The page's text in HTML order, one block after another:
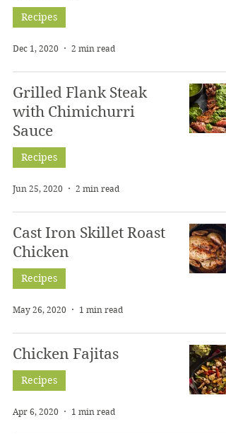
Recipes
Dec 1, 2020 2 min read
Grilled Flank Steak
with Chimichurri
Sauce
Recipes
Jun 25, 2020 2 min read
Cast Iron Skillet Roast
Chicken
Recipes
May 26, 2020 1 min read
Chicken Fajitas
Recipes
Apr 6, 2020 1 min read